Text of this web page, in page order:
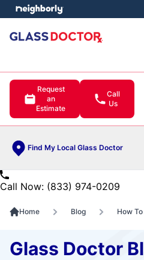
Request
an
Estimate
Call
Us
Find My Local Glass Doctor
menu
Call Now: (833) 974-0209
Home Blog How
Glass Doctor